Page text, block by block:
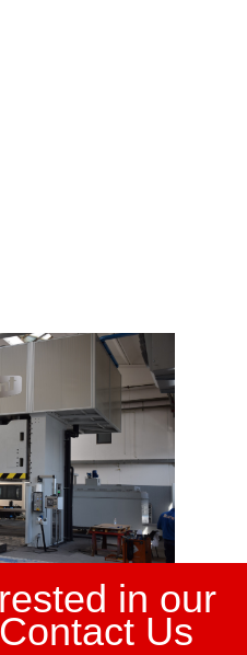
in our
Us